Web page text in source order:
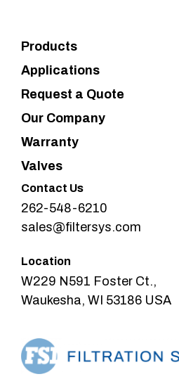
Products
Applications
Request a Quote
Our Company
Warranty
Valves
Contact Us
262-548-6210
sales@filtersys.com
Location
W229 N591 Foster Ct.,
Waukesha, WI 53186 USA